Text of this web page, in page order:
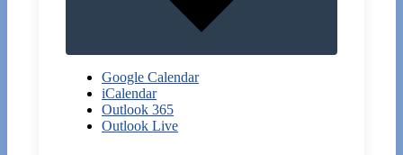
Google Calendar
iCalendar
Outlook 365
Outlook Live